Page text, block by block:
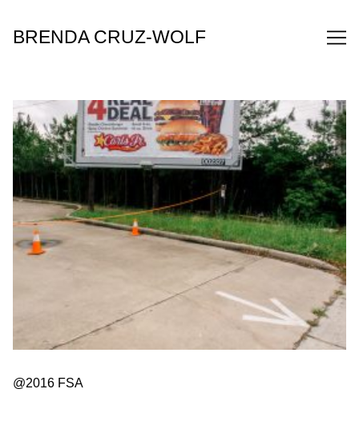
Content
BRENDA CRUZ-WOLF
@2016 FSA